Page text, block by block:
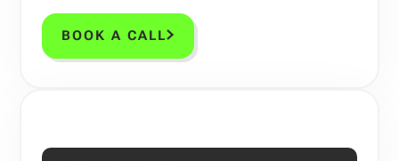
BOOK A CALL